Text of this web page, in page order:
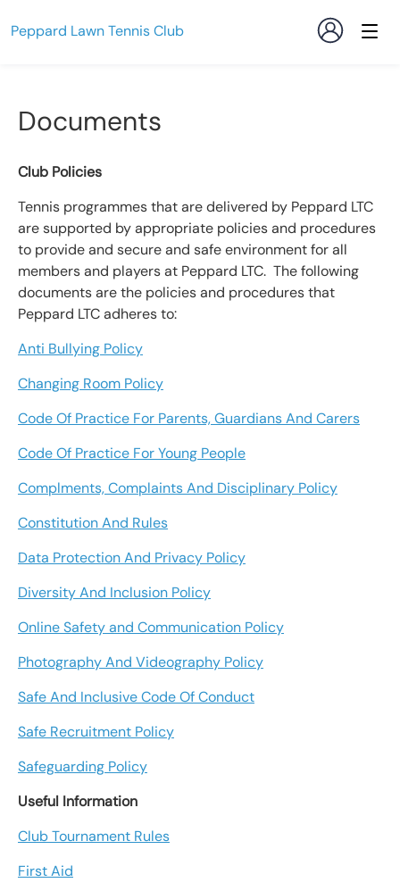
Peppard Lawn Tennis Club
Documents
Club Policies
Tennis programmes that are delivered by Peppard LTC
are supported by appropriate policies and procedures
to provide and secure and safe environment for all
members and players at Peppard LTC. The following
documents are the policies and procedures that
Peppard LTC adheres to:
Anti Bullying Policy
Changing Room Policy
Code Of Practice For Parents, Guardians And Carers
Code Of Practice For Young People
Complments, Complaints And Disciplinary Policy
Constitution And Rules
Data Protection And Privacy Policy
Diversity And Inclusion Policy
Online Safety and Communication Policy
Photography And Videography Policy
Safe And Inclusive Code Of Conduct
Safe Recruitment Policy
Safeguarding Policy
Useful Information
Club Tournament Rules
First Aid